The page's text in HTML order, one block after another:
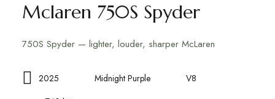
Mclaren 750S Spyder
750S Spyder — lighter, louder, sharper McLaren
2025 Midnight Purple
V8